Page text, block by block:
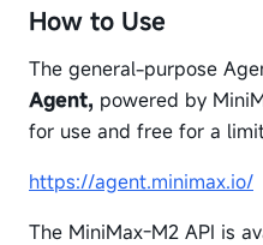
How to Use
The general-purpose
Agent, powered by
for use and free for a
https://agent.minimax.io/
The MiniMax-M2 API is